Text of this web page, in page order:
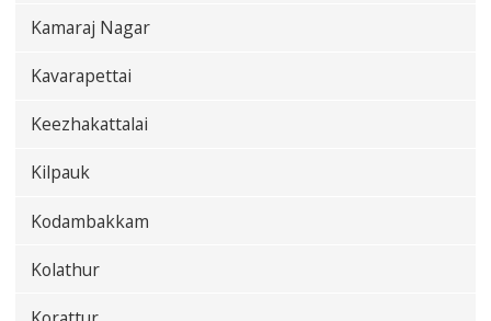
Kamaraj Nagar
Kavarapettai
Keezhakattalai
Kilpauk
Kodambakkam
Kolathur